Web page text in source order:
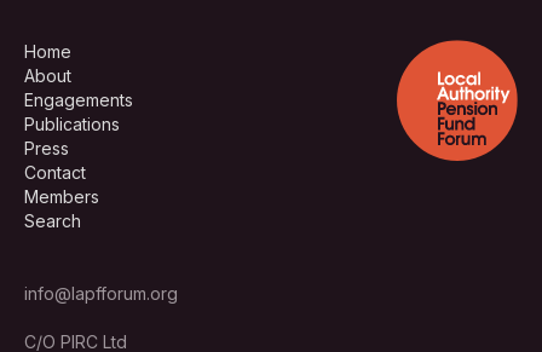
Home
About
Engagements
Publications
Press
Contact
Members
Search
info@lapfforum.org
C/O PIRC Ltd